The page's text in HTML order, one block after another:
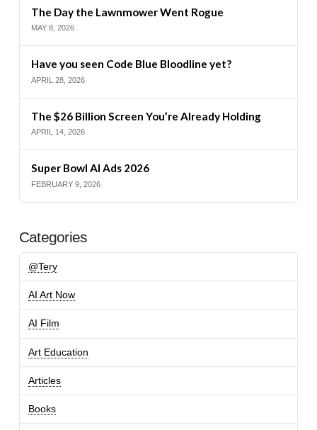
The Day the Lawnmower Went Rogue
MAY 8, 2026
Have you seen Code Blue Bloodline yet?
APRIL 28, 2026
The $26 Billion Screen You’re Already Holding
APRIL 14, 2026
Super Bowl AI Ads 2026
FEBRUARY 9, 2026
Categories
@Tery
AI Art Now
AI Film
Art Education
Articles
Books